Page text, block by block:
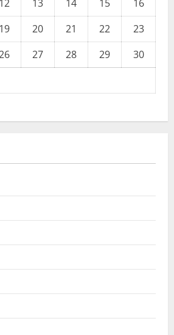
12 13 14 15
16
19 20 21 22
23
27 28 29
30